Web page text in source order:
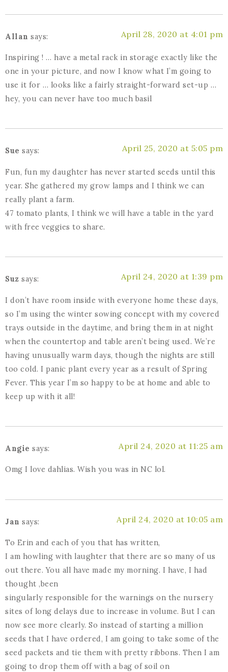
Allan says: April 28, 2020 at 4:01 pm
Inspiring ! … have a metal rack in storage exactly like the
one in your picture, and now I know what I’m going to
use it for … looks like a fairly straight-forward set-up …
hey, you can never have too much basil
Sue says: April 25, 2020 at 5:05 pm
Fun, fun my daughter has never started seeds until this
year. She gathered my grow lamps and I think we can
really plant a farm.
47 tomato plants, I think we will have a table in the yard
with free veggies to share.
Suz says: April 24, 2020 at 1:39 pm
I don’t have room inside with everyone home these days,
so I’m using the winter sowing concept with my covered
trays outside in the daytime, and bring them in at night
when the countertop and table aren’t being used. We’re
having unusually warm days, though the nights are still
too cold. I panic plant every year as a result of Spring
Fever. This year I’m so happy to be at home and able to
keep up with it all!
Angie says: April 24, 2020 at 11:25 am
Omg I love dahlias. Wish you was in NC lol.
Jan says: April 24, 2020 at 10:05 am
To Erin and each of you that has written,
I am howling with laughter that there are so many of us
out there. You all have made my morning. I have, I had
thought ,been
singularly responsible for the warnings on the nursery
sites of long delays due to increase in volume. But I can
now see more clearly. So instead of starting a million
seeds that I have ordered, I am going to take some of the
seed packets and tie them with pretty ribbons. Then I am
going to drop them off with a bag of soil on